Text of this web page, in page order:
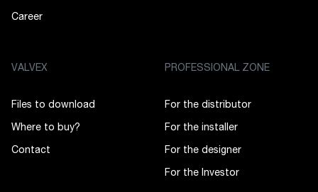
Career
VALVEX
Files to download
Where to buy?
Contact
PROFESSIONAL ZONE
For the distributor
For the installer
For the designer
For the Investor